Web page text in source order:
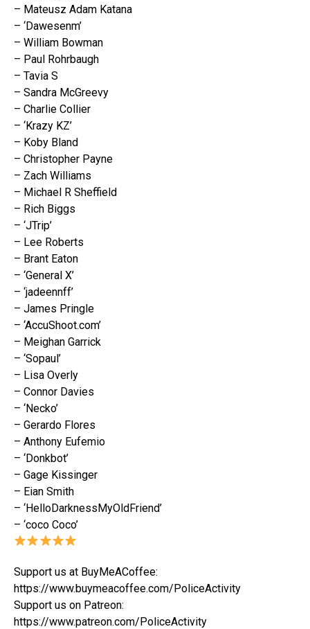
– Mateusz Adam Katana
– ‘Dawesenm’
– William Bowman
– Paul Rohrbaugh
– Tavia S
– Sandra McGreevy
– Charlie Collier
– ‘Krazy KZ’
– Koby Bland
– Christopher Payne
– Zach Williams
– Michael R Sheffield
– Rich Biggs
– ‘JTrip’
– Lee Roberts
– Brant Eaton
– ‘General X’
– ‘jadeennff’
– James Pringle
– ‘AccuShoot.com’
– Meighan Garrick
– ‘Sopaul’
– Lisa Overly
– Connor Davies
– ‘Necko’
– Gerardo Flores
– Anthony Eufemio
– ‘Donkbot’
– Gage Kissinger
– Eian Smith
– ‘HelloDarknessMyOldFriend’
– ‘coco Coco’
Support us at BuyMeACoffee:
https://www.buymeacoffee.com/PoliceActivity
Support us on Patreon:
https://www.patreon.com/PoliceActivity